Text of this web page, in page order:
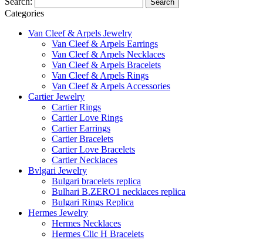
Search
Categories
Van Cleef & Arpels Jewelry
Van Cleef & Arpels Earrings
Van Cleef & Arpels Necklaces
Van Cleef & Arpels Bracelets
Van Cleef & Arpels Rings
Van Cleef & Arpels Accessories
Cartier Jewelry
Cartier Rings
Cartier Love Rings
Cartier Earrings
Cartier Bracelets
Cartier Love Bracelets
Cartier Necklaces
Bvlgari Jewelry
Bulgari bracelets replica
Bulhari B.ZERO1 necklaces replica
Bulgari Rings Replica
Hermes Jewelry
Hermes Necklaces
Hermes Clic H Bracelets